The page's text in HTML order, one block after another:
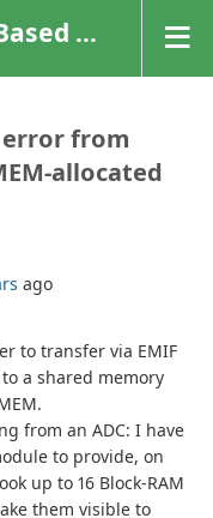
from
allocated
ago
to transfer via EMIF
to a shared memory
from an ADC: I have
to provide, on
up to 16 Block-RAM
them visible to